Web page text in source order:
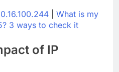
What is my
3 ways to check it
of IP